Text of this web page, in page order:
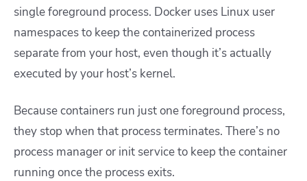
single foreground process. Docker uses Linux user
namespaces to keep the containerized process
separate from your host, even though it’s actually
executed by your host’s kernel.
Because containers run just one foreground process,
they stop when that process terminates. There’s no
process manager or init service to keep the container
running once the process exits.